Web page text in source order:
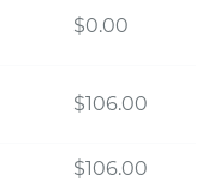
$0.00
$106.00
$106.00